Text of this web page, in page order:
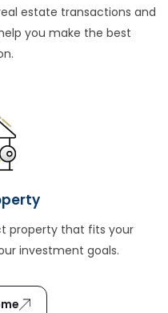
estate transactions and
you make the best
property that fits your
investment goals.